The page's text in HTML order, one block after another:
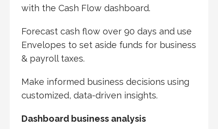
with the Cash Flow dashboard.
Forecast cash flow over 90 days and use
Envelopes to set aside funds for business
& payroll taxes.
Make informed business decisions using
customized, data-driven insights.
Dashboard business analysis